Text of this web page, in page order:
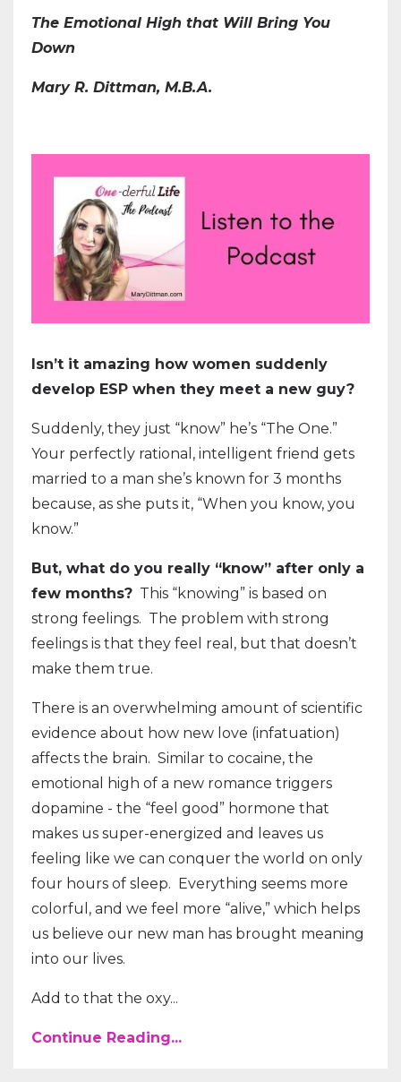
The Emotional High that Will Bring You
Down
Mary R. Dittman, M.B.A.
Isn’t it amazing how women suddenly
develop ESP when they meet a new guy?
Suddenly, they just “know” he’s “The One.”
Your perfectly rational, intelligent friend gets
married to a man she’s known for 3 months
because, as she puts it, “When you know, you
know.”
But, what do you really “know” after only a
few months? This “knowing” is based on
strong feelings. The problem with strong
feelings is that they feel real, but that doesn’t
make them true.
There is an overwhelming amount of scientific
evidence about how new love (infatuation)
affects the brain. Similar to cocaine, the
emotional high of a new romance triggers
dopamine - the “feel good” hormone that
makes us super-energized and leaves us
feeling like we can conquer the world on only
four hours of sleep. Everything seems more
colorful, and we feel more “alive,” which helps
us believe our new man has brought meaning
into our lives.
Add to that the oxy...
Continue Reading...